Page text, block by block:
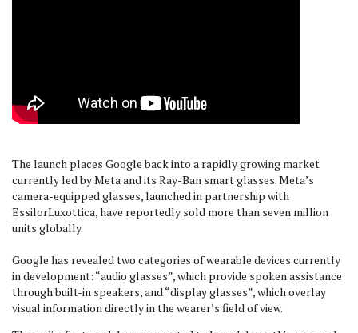
The launch places Google back into a rapidly growing market
currently led by Meta and its Ray-Ban smart glasses. Meta’s
camera-equipped glasses, launched in partnership with
EssilorLuxottica, have reportedly sold more than seven million
units globally.
Google has revealed two categories of wearable devices currently
in development: “audio glasses”, which provide spoken assistance
through built-in speakers, and “display glasses”, which overlay
visual information directly in the wearer’s field of view.